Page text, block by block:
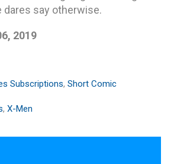
dares say otherwise.
2019
Subscriptions,Short Comic
,X-Men